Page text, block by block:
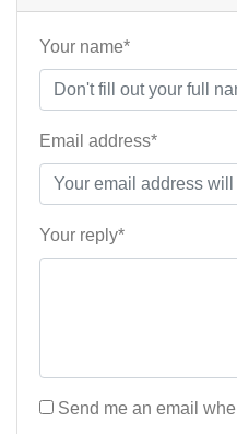
Your name*
Email address*
Your reply*
Send me an email